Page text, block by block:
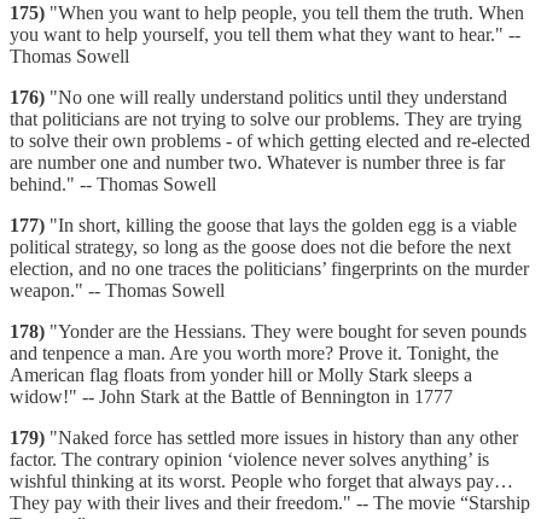
175) "When you want to help people, you tell them the truth. When
you want to help yourself, you tell them what they want to hear." --
Thomas Sowell
176) "No one will really understand politics until they understand
that politicians are not trying to solve our problems. They are trying
to solve their own problems - of which getting elected and re-elected
are number one and number two. Whatever is number three is far
behind." -- Thomas Sowell
177) "In short, killing the goose that lays the golden egg is a viable
political strategy, so long as the goose does not die before the next
election, and no one traces the politicians’ fingerprints on the murder
weapon." -- Thomas Sowell
178) "Yonder are the Hessians. They were bought for seven pounds
and tenpence a man. Are you worth more? Prove it. Tonight, the
American flag floats from yonder hill or Molly Stark sleeps a
widow!" -- John Stark at the Battle of Bennington in 1777
179) "Naked force has settled more issues in history than any other
factor. The contrary opinion ‘violence never solves anything’ is
wishful thinking at its worst. People who forget that always pay…
They pay with their lives and their freedom." -- The movie “Starship